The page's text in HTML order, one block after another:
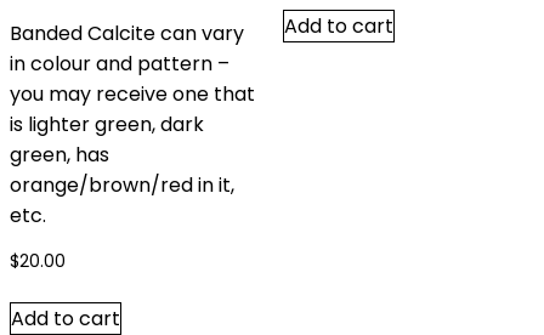
Banded Calcite can vary
in colour and pattern –
you may receive one that
is lighter green, dark
green, has
orange/brown/red in it,
etc.
$20.00
Add to cart
Add to cart